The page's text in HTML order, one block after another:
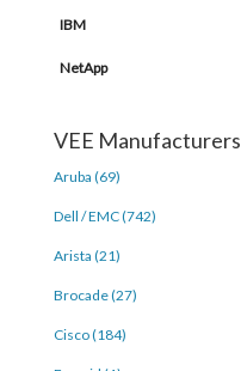
IBM
NetApp
VEE Manufacturers
Aruba (69)
Dell / EMC (742)
Arista (21)
Brocade (27)
Cisco (184)